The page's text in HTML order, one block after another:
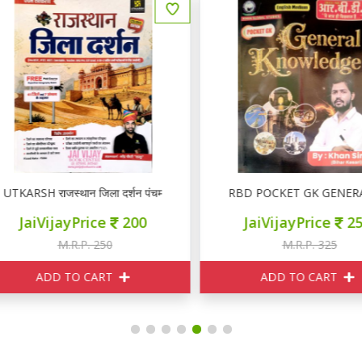
राजस्थान जिला दर्शन पंचम संस्करण
JaiVijayPrice 200
M.R.P. 250
ADD TO CART
RBD POCKET GK GENERAL
JaiVijayPrice 250
M.R.P. 325
ADD TO CART